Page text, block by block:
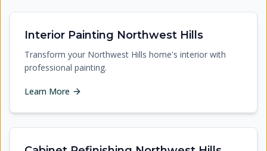
Interior Painting Northwest Hills
Transform your Northwest Hills home's interior with
professional painting.
Learn More